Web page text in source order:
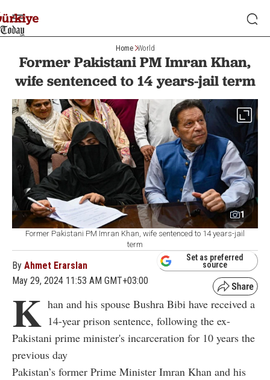
Home World
Former Pakistani PM Imran Khan,
wife sentenced to 14 years-jail term
1
Former Pakistani PM Imran Khan, wife sentenced to 14 years-jail
term
By Ahmet Erarslan
May 29, 2024 11:53 AM GMT+03:00
Set as preferred
source
K han and his spouse Bushra Bibi have received a
14-year prison sentence, following the ex-
Pakistani prime minister's incarceration for 10 years the
previous day
Pakistan’s former Prime Minister Imran Khan and his